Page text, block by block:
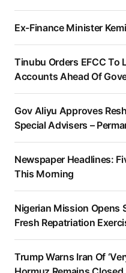
Ex-Finance Minister
Tinubu Orders EFCC To
Accounts Ahead Of
Gov Aliyu Approves
Special Advisers –
Newspaper Headlines:
This Morning
Nigerian Mission Opens
Fresh Repatriation
Trump Warns Iran Of